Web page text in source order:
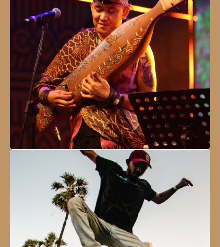
NESCO Centre, Mumbai, India
18 - 21 January, 2024